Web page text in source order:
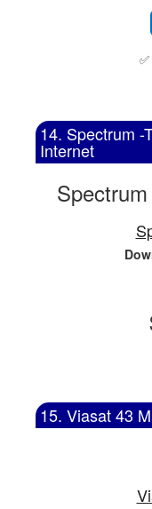
14. Spectrum -
Internet
15. Viasat 43